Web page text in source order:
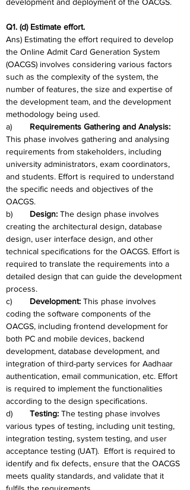
Q1. (d) Estimate effort.
Ans) Estimating the effort required to develop
the Online Admit Card Generation System
(OACGS) involves considering various factors
such as the complexity of the system, the
number of features, the size and expertise of
the development team, and the development
methodology being used.
Requirements Gathering and Analysis:
This phase involves gathering and analysing
requirements from stakeholders, including
university administrators, exam coordinators,
and students. Effort is required to understand
the specific needs and objectives of the
OACGS.
Design: The design phase involves
creating the architectural design, database
design, user interface design, and other
technical specifications for the OACGS. Effort is
required to translate the requirements into a
detailed design that can guide the development
process.
Development: This phase involves
coding the software components of the
OACGS, including frontend development for
both PC and mobile devices, backend
development, database development, and
integration of third-party services for Aadhaar
authentication, email communication, etc. Effort
is required to implement the functionalities
according to the design specifications.
Testing: The testing phase involves
various types of testing, including unit testing,
integration testing, system testing, and user
acceptance testing (UAT).  Effort is required to
identify and fix defects, ensure that the OACGS
meets quality standards, and validate that it